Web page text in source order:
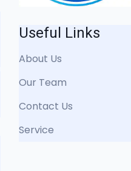
Useful Links
About Us
Our Team
Contact Us
Service